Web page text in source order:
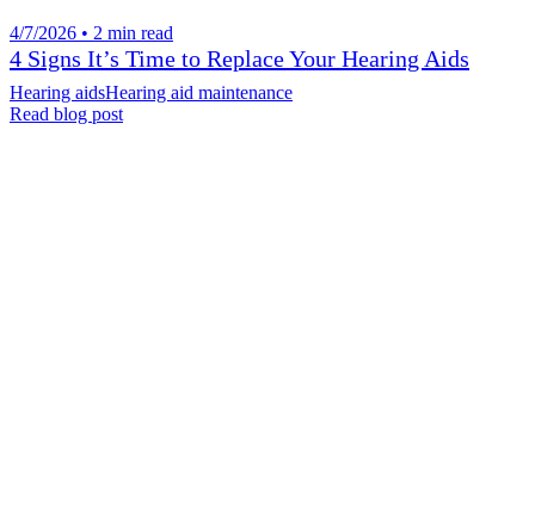
4/7/2026 • 2 min read
4 Signs It’s Time to Replace Your Hearing Aids
Hearing aidsHearing aid maintenance
Read blog post